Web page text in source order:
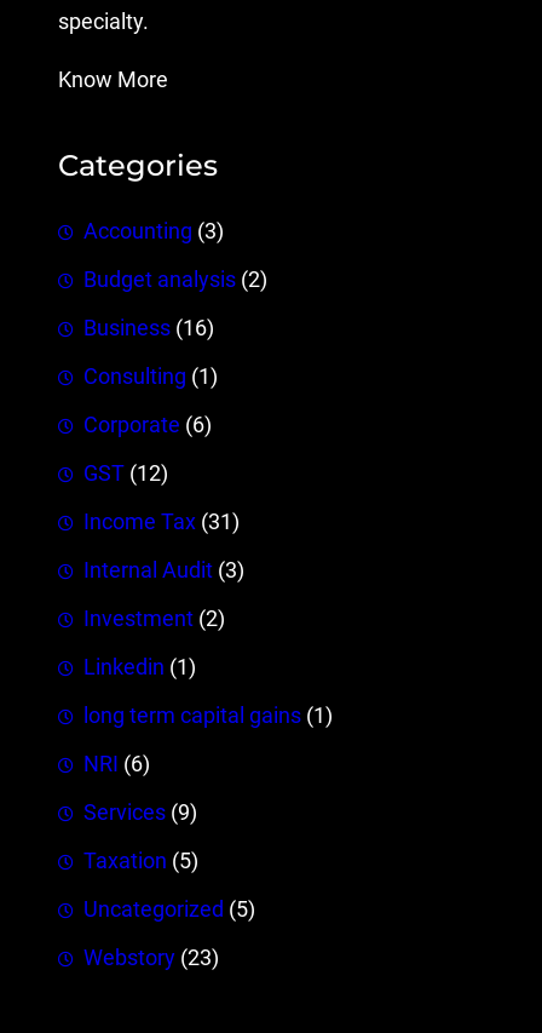
specialty.
Know More
Categories
Accounting (3)
Budget analysis (2)
Business (16)
Consulting (1)
Corporate (6)
GST (12)
Income Tax (31)
Internal Audit (3)
Investment (2)
Linkedin (1)
long term capital gains (1)
NRI (6)
Services (9)
Taxation (5)
Uncategorized (5)
Webstory (23)